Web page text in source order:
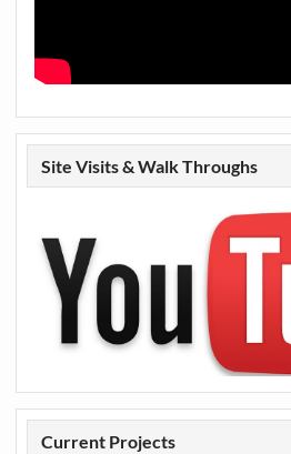
Site Visits & Walk Throughs
Current Projects